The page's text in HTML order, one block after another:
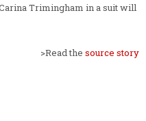
Trimingham in a suit will
>Read the source story